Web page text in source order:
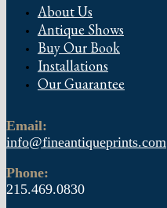
About Us
Antique Shows
Buy Our Book
Installations
Our Guarantee
Email:
info@fineantiqueprints.com
Phone:
215.469.0830